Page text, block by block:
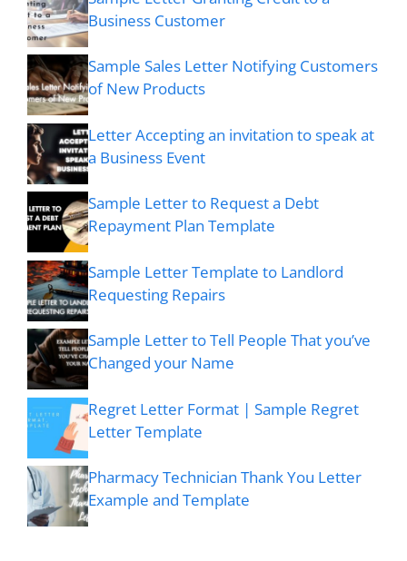
Business Customer
Sample Sales Letter Notifying Customers
of New Products
Letter Accepting an invitation to speak at
a Business Event
Sample Letter to Request a Debt
Repayment Plan Template
Sample Letter Template to Landlord
Requesting Repairs
Sample Letter to Tell People That you’ve
Changed your Name
Regret Letter Format | Sample Regret
Letter Template
Pharmacy Technician Thank You Letter
Example and Template